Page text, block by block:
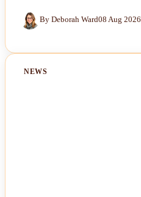
By Deborah Ward08 Aug 2026
NEWS